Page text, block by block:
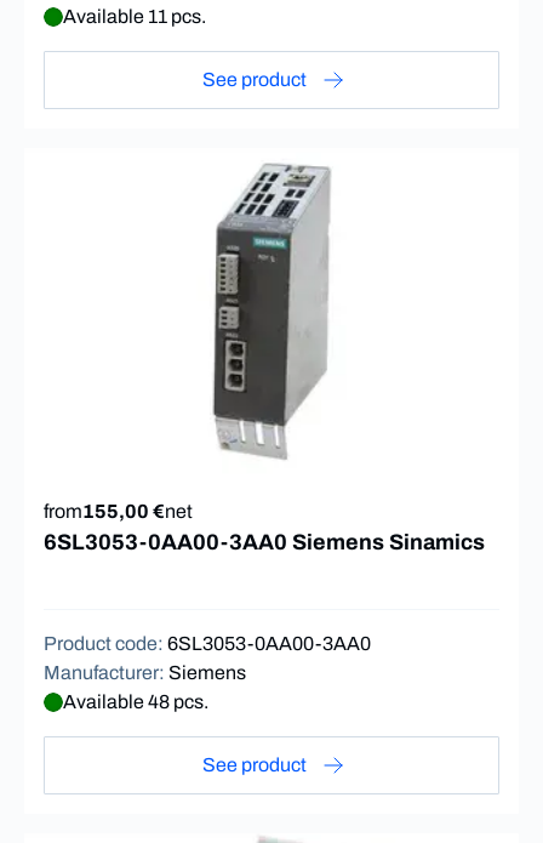
Available 11 pcs.
See product
from155,00 €net
6SL3053-0AA00-3AA0 Siemens Sinamics
Product code: 6SL3053-0AA00-3AA0
Manufacturer: Siemens
Available 48 pcs.
See product